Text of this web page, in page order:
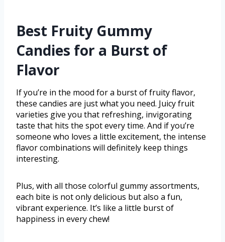
Best Fruity Gummy
Candies for a Burst of
Flavor
If you’re in the mood for a burst of fruity flavor,
these candies are just what you need. Juicy fruit
varieties give you that refreshing, invigorating
taste that hits the spot every time. And if you’re
someone who loves a little excitement, the intense
flavor combinations will definitely keep things
interesting.
Plus, with all those colorful gummy assortments,
each bite is not only delicious but also a fun,
vibrant experience. It’s like a little burst of
happiness in every chew!